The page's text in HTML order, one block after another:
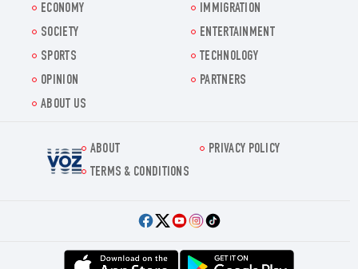
ECONOMY
IMMIGRATION
SOCIETY
ENTERTAINMENT
SPORTS
TECHNOLOGY
OPINION
PARTNERS
ABOUT US
Voz.us
ABOUT
PRIVACY POLICY
TERMS & CONDITIONS